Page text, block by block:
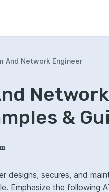
And Network Engineer
&
designs, secures, and
Emphasize the following